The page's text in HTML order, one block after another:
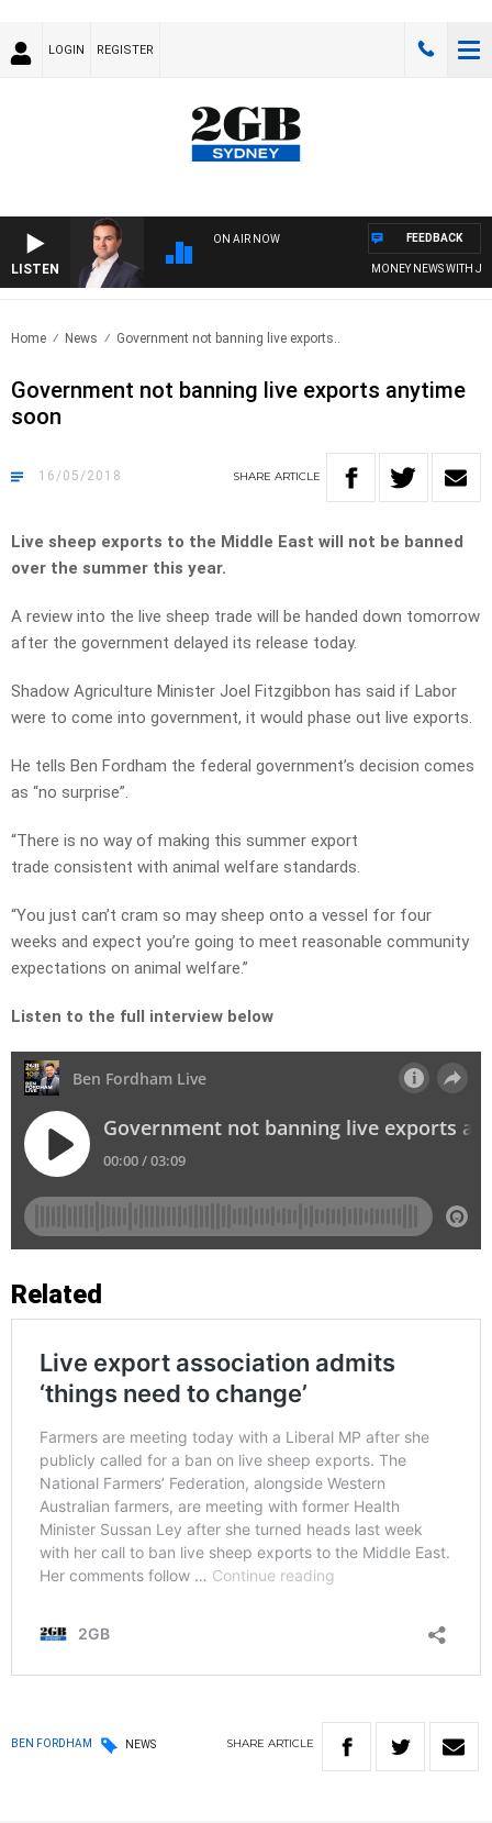
LOGIN REGISTER
LISTEN
ON AIR NOW
MONEY NEWS WITH
FEEDBACK
Home News Government not banning live exports..
Government not banning live exports anytime
soon
16/05/2018 SHARE ARTICLE
Live sheep exports to the Middle East will not be banned
over the summer this year.
A review into the live sheep trade will be handed down tomorrow
after the government delayed its release today.
Shadow Agriculture Minister Joel Fitzgibbon has said if Labor
were to come into government, it would phase out live exports.
He tells Ben Fordham the federal government’s decision comes
as “no surprise”.
“There is no way of making this summer export
trade consistent with animal welfare standards.
“You just can’t cram so may sheep onto a vessel for four
weeks and expect you’re going to meet reasonable community
expectations on animal welfare.”
Listen to the full interview below
Related
BEN FORDHAM NEWS SHARE ARTICLE